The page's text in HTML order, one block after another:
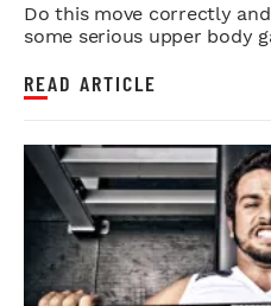
Do this move correctly
some serious upper body
READ ARTICLE